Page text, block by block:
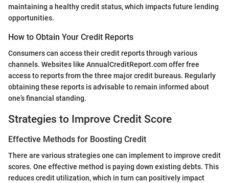
maintaining a healthy credit status, which impacts future lending
opportunities.
How to Obtain Your Credit Reports
Consumers can access their credit reports through various
channels. Websites like AnnualCreditReport.com offer free
access to reports from the three major credit bureaus. Regularly
obtaining these reports is advisable to remain informed about
one’s financial standing.
Strategies to Improve Credit Score
Effective Methods for Boosting Credit
There are various strategies one can implement to improve credit
scores. One effective method is paying down existing debts. This
reduces credit utilization, which in turn can positively impact